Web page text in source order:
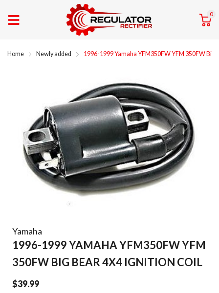
0
Home Newly added 1996-1999 Yamaha YFM350FW YFM 350FW Big
Yamaha
1996-1999 YAMAHA YFM350FW YFM
350FW BIG BEAR 4X4 IGNITION COIL
$39.99